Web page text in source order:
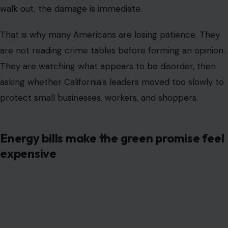
walk out, the damage is immediate.
That is why many Americans are losing patience. They
are not reading crime tables before forming an opinion.
They are watching what appears to be disorder, then
asking whether California’s leaders moved too slowly to
protect small businesses, workers, and shoppers.
Energy bills make the green promise feel
expensive